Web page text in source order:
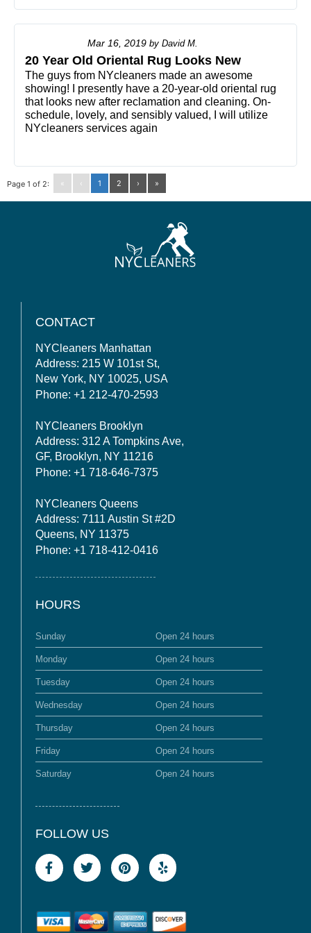
Mar 16, 2019 by David M.
20 Year Old Oriental Rug Looks New
The guys from NYcleaners made an awesome
showing! I presently have a 20-year-old oriental rug
that looks new after reclamation and cleaning. On-
schedule, lovely, and sensibly valued, I will utilize
NYcleaners services again
Page 1 of 2: « ‹ 1 2 › »
CONTACT
NYCleaners Manhattan
Address: 215 W 101st St,
New York, NY 10025, USA
Phone: +1 212-470-2593
NYCleaners Brooklyn
Address: 312 A Tompkins Ave,
GF, Brooklyn, NY 11216
Phone: +1 718-646-7375
NYCleaners Queens
Address: 7111 Austin St #2D
Queens, NY 11375
Phone: +1 718-412-0416
HOURS
Sunday
Monday
Tuesday
Wednesday
Thursday
Friday
Saturday
Open 24 hours
Open 24 hours
Open 24 hours
Open 24 hours
Open 24 hours
Open 24 hours
Open 24 hours
FOLLOW US